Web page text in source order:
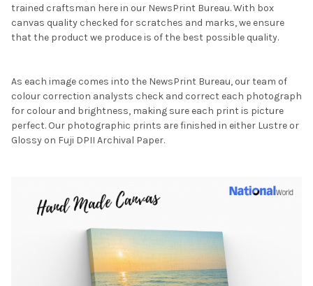
trained craftsman here in our NewsPrint Bureau. With box
canvas quality checked for scratches and marks, we ensure
that the product we produce is of the best possible quality.
As each image comes into the NewsPrint Bureau, our team of
colour correction analysts check and correct each photograph
for colour and brightness, making sure each print is picture
perfect. Our photographic prints are finished in either Lustre or
Glossy on Fuji DPII Archival Paper.